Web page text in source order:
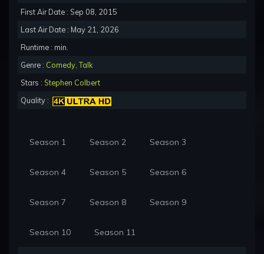
First Air Date : Sep 08, 2015
Last Air Date : May 21, 2026
Runtime : min.
Genre : Comedy ,Talk
Stars : Stephen Colbert
Quality :
Season 1 Season 2 Season 3
Season 4 Season 5 Season 6
Season 7 Season 8 Season 9
Season 10 Season 11